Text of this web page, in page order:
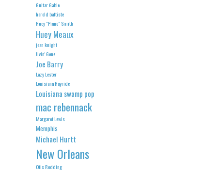
Guitar Gable
harold battiste
Huey "Piano" Smith
Huey Meaux
jean knight
Jivin' Gene
Joe Barry
Lazy Lester
Louisiana Hayride
Louisiana swamp pop
mac rebennack
Margaret Lewis
Memphis
Michael Hurtt
New Orleans
Otis Redding